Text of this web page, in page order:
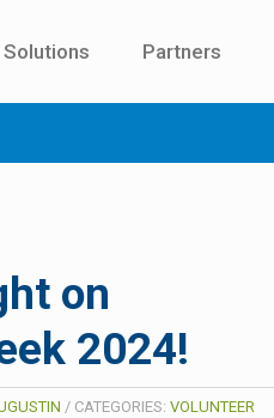
Solutions Partners
on
2024!
/ CATEGORIES: VOLUNTEER